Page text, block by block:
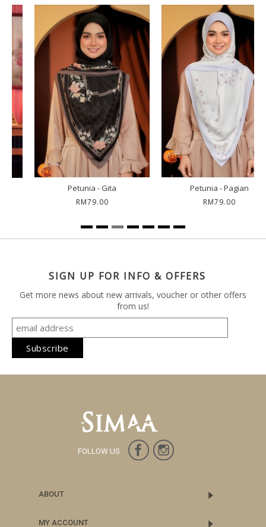
Petunia - Gita
RM79.00
Petunia - Pagian
RM79.00
SIGN UP FOR INFO & OFFERS
Get more news about new arrivals, voucher or other offers
from us!
FOLLOW US
ABOUT
MY ACCOUNT